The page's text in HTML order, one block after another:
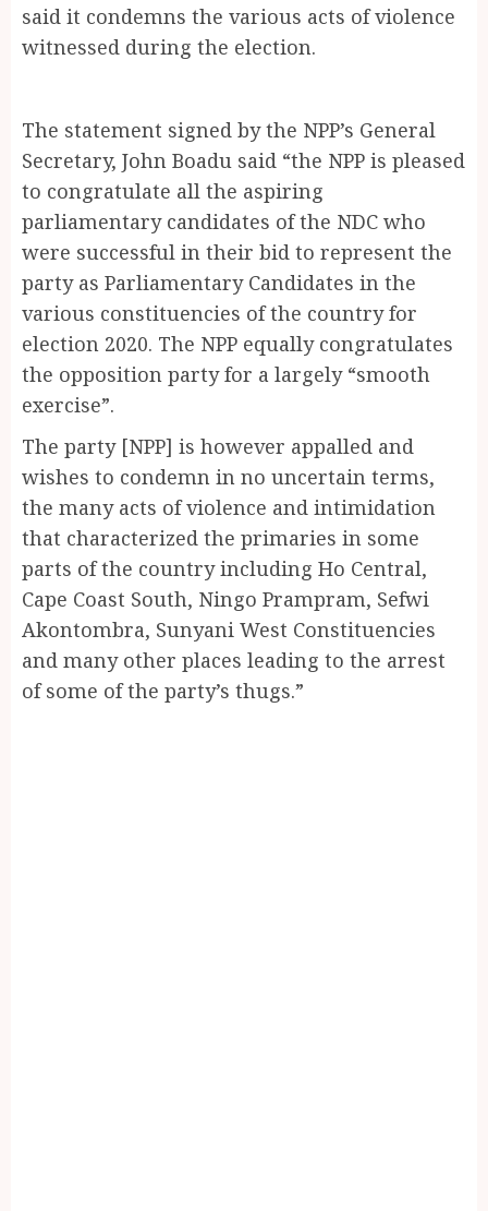
said it condemns the various acts of violence
witnessed during the election.
The statement signed by the NPP’s General
Secretary, John Boadu said “the NPP is pleased
to congratulate all the aspiring
parliamentary candidates of the NDC who
were successful in their bid to represent the
party as Parliamentary Candidates in the
various constituencies of the country for
election 2020. The NPP equally congratulates
the opposition party for a largely “smooth
exercise”.
The party [NPP] is however appalled and
wishes to condemn in no uncertain terms,
the many acts of violence and intimidation
that characterized the primaries in some
parts of the country including Ho Central,
Cape Coast South, Ningo Prampram, Sefwi
Akontombra, Sunyani West Constituencies
and many other places leading to the arrest
of some of the party’s thugs.”